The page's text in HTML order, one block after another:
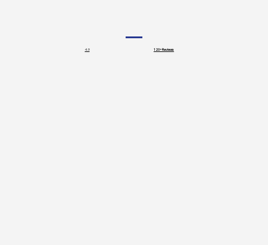
120+ Reviews
4.9